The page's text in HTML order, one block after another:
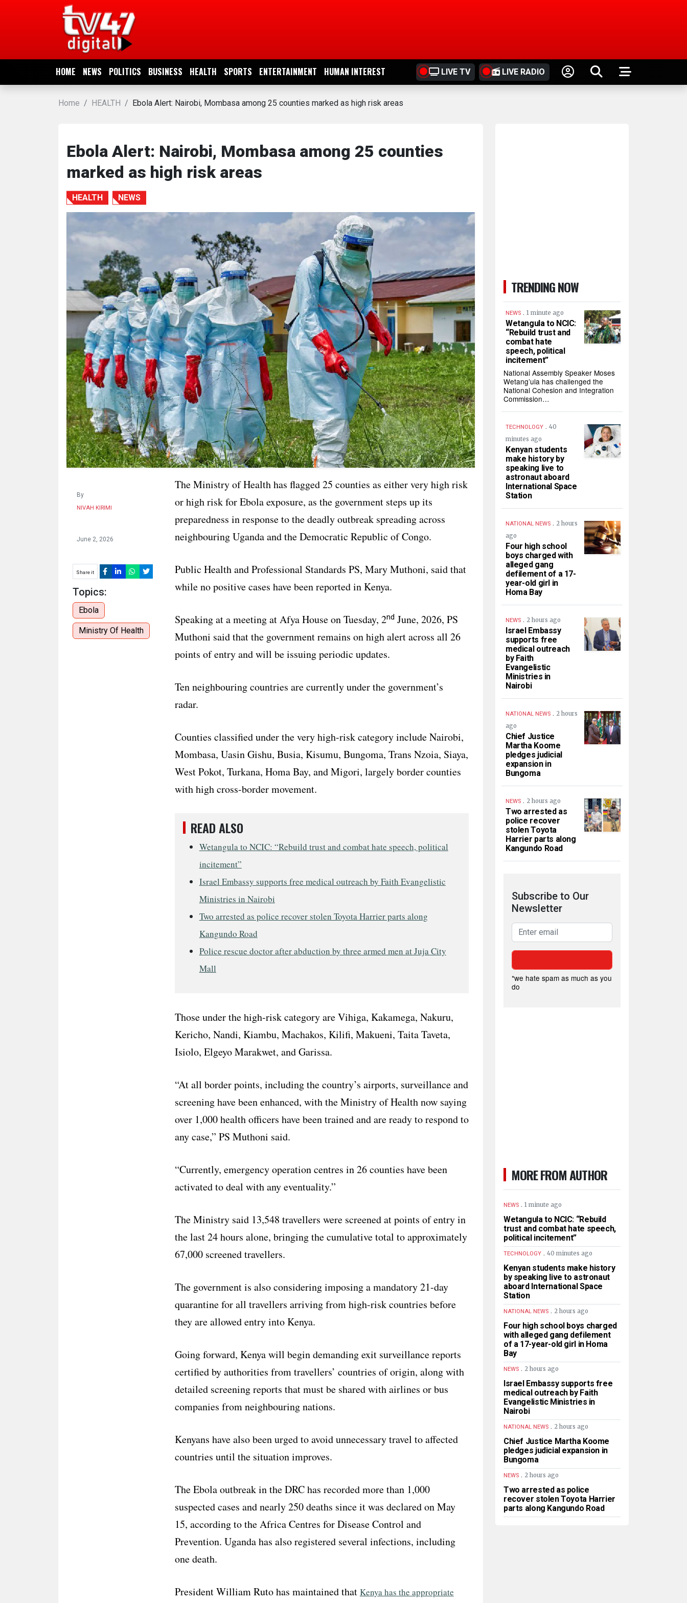
HOME NEWS POLITICS BUSINESS HEALTH SPORTS ENTERTAINMENT HUMAN INTEREST LIVE TV LIVE RADIO
NEWS
POLITICS
ENTERTAINMENT
Home HEALTH Ebola Alert: Nairobi, Mombasa among 25 counties marked as high risk areas
Ebola Alert: Nairobi, Mombasa among 25 counties
marked as high risk areas
HEALTH NEWS
By
NIVAH KIRIMI
June 2, 2026
Share it
Topics:
Ebola
Ministry Of Health
The Ministry of Health has flagged 25 counties as either very high risk
or high risk for Ebola exposure, as the government steps up its
preparedness in response to the deadly outbreak spreading across
neighbouring Uganda and the Democratic Republic of Congo.
Public Health and Professional Standards PS, Mary Muthoni, said that
while no positive cases have been reported in Kenya.
Speaking at a meeting at Afya House on Tuesday, 2nd June, 2026, PS
Muthoni said that the government remains on high alert across all 26
points of entry and will be issuing periodic updates.
Ten neighbouring countries are currently under the government’s
radar.
Counties classified under the very high-risk category include Nairobi,
Mombasa, Uasin Gishu, Busia, Kisumu, Bungoma, Trans Nzoia, Siaya,
West Pokot, Turkana, Homa Bay, and Migori, largely border counties
with high cross-border movement.
READ ALSO
Wetangula to NCIC: “Rebuild trust and combat hate speech, political
incitement”
Israel Embassy supports free medical outreach by Faith Evangelistic
Ministries in Nairobi
Two arrested as police recover stolen Toyota Harrier parts along
Kangundo Road
Police rescue doctor after abduction by three armed men at Juja City
Mall
Those under the high-risk category are Vihiga, Kakamega, Nakuru,
Kericho, Nandi, Kiambu, Machakos, Kilifi, Makueni, Taita Taveta,
Isiolo, Elgeyo Marakwet, and Garissa.
“At all border points, including the country’s airports, surveillance and
screening have been enhanced, with the Ministry of Health now saying
over 1,000 health officers have been trained and are ready to respond to
any case,” PS Muthoni said.
“Currently, emergency operation centres in 26 counties have been
activated to deal with any eventuality.”
The Ministry said 13,548 travellers were screened at points of entry in
the last 24 hours alone, bringing the cumulative total to approximately
67,000 screened travellers.
The government is also considering imposing a mandatory 21-day
quarantine for all travellers arriving from high-risk countries before
they are allowed entry into Kenya.
Going forward, Kenya will begin demanding exit surveillance reports
certified by authorities from travellers’ countries of origin, along with
detailed screening reports that must be shared with airlines or bus
companies from neighbouring nations.
Kenyans have also been urged to avoid unnecessary travel to affected
countries until the situation improves.
The Ebola outbreak in the DRC has recorded more than 1,000
suspected cases and nearly 250 deaths since it was declared on May
15, according to the Africa Centres for Disease Control and
Prevention. Uganda has also registered several infections, including
one death.
President William Ruto has maintained that Kenya has the appropriate
TRENDING NOW
NEWS . 1 minute ago
Wetangula to NCIC:
“Rebuild trust and
combat hate
speech, political
incitement”
National Assembly Speaker Moses
Wetang’ula has challenged the
National Cohesion and Integration
Commission…
TECHNOLOGY . 40
minutes ago
Kenyan students
make history by
speaking live to
astronaut aboard
International Space
Station
NATIONAL NEWS . 2 hours
ago
Four high school
boys charged with
alleged gang
defilement of a 17-
year-old girl in
Homa Bay
NEWS . 2 hours ago
Israel Embassy
supports free
medical outreach
by Faith
Evangelistic
Ministries in
Nairobi
NATIONAL NEWS . 2 hours
ago
Chief Justice
Martha Koome
pledges judicial
expansion in
Bungoma
NEWS . 2 hours ago
Two arrested as
police recover
stolen Toyota
Harrier parts along
Kangundo Road
Subscribe to Our
Newsletter
*we hate spam as much as you
do
MORE FROM AUTHOR
NEWS . 1 minute ago
Wetangula to NCIC: “Rebuild
trust and combat hate speech,
political incitement”
TECHNOLOGY . 40 minutes ago
Kenyan students make history
by speaking live to astronaut
aboard International Space
Station
NATIONAL NEWS . 2 hours ago
Four high school boys charged
with alleged gang defilement
of a 17-year-old girl in Homa
Bay
NEWS . 2 hours ago
Israel Embassy supports free
medical outreach by Faith
Evangelistic Ministries in
Nairobi
NATIONAL NEWS . 2 hours ago
Chief Justice Martha Koome
pledges judicial expansion in
Bungoma
NEWS . 2 hours ago
Two arrested as police
recover stolen Toyota Harrier
parts along Kangundo Road